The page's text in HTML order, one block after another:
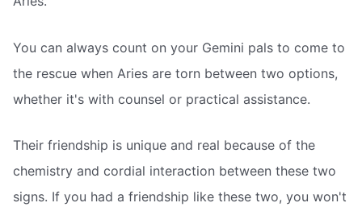
You can always count on your Gemini pals to come to
the rescue when Aries are torn between two options,
whether it's with counsel or practical assistance.
Their friendship is unique and real because of the
chemistry and cordial interaction between these two
signs. If you had a friendship like these two, you won't